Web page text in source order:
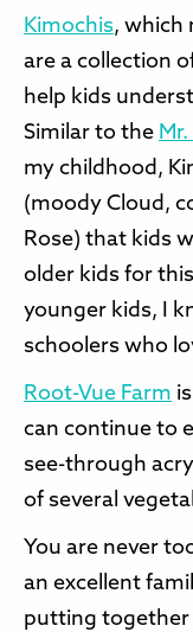
Kimochis, which
are a collection
help kids
Similar to the
my childhood,
(moody Cloud,
Rose) that kids
older kids for
younger kids, I
schoolers who
Root-Vue Farm
can continue to
see-through
of several
You are never
an excellent
putting together